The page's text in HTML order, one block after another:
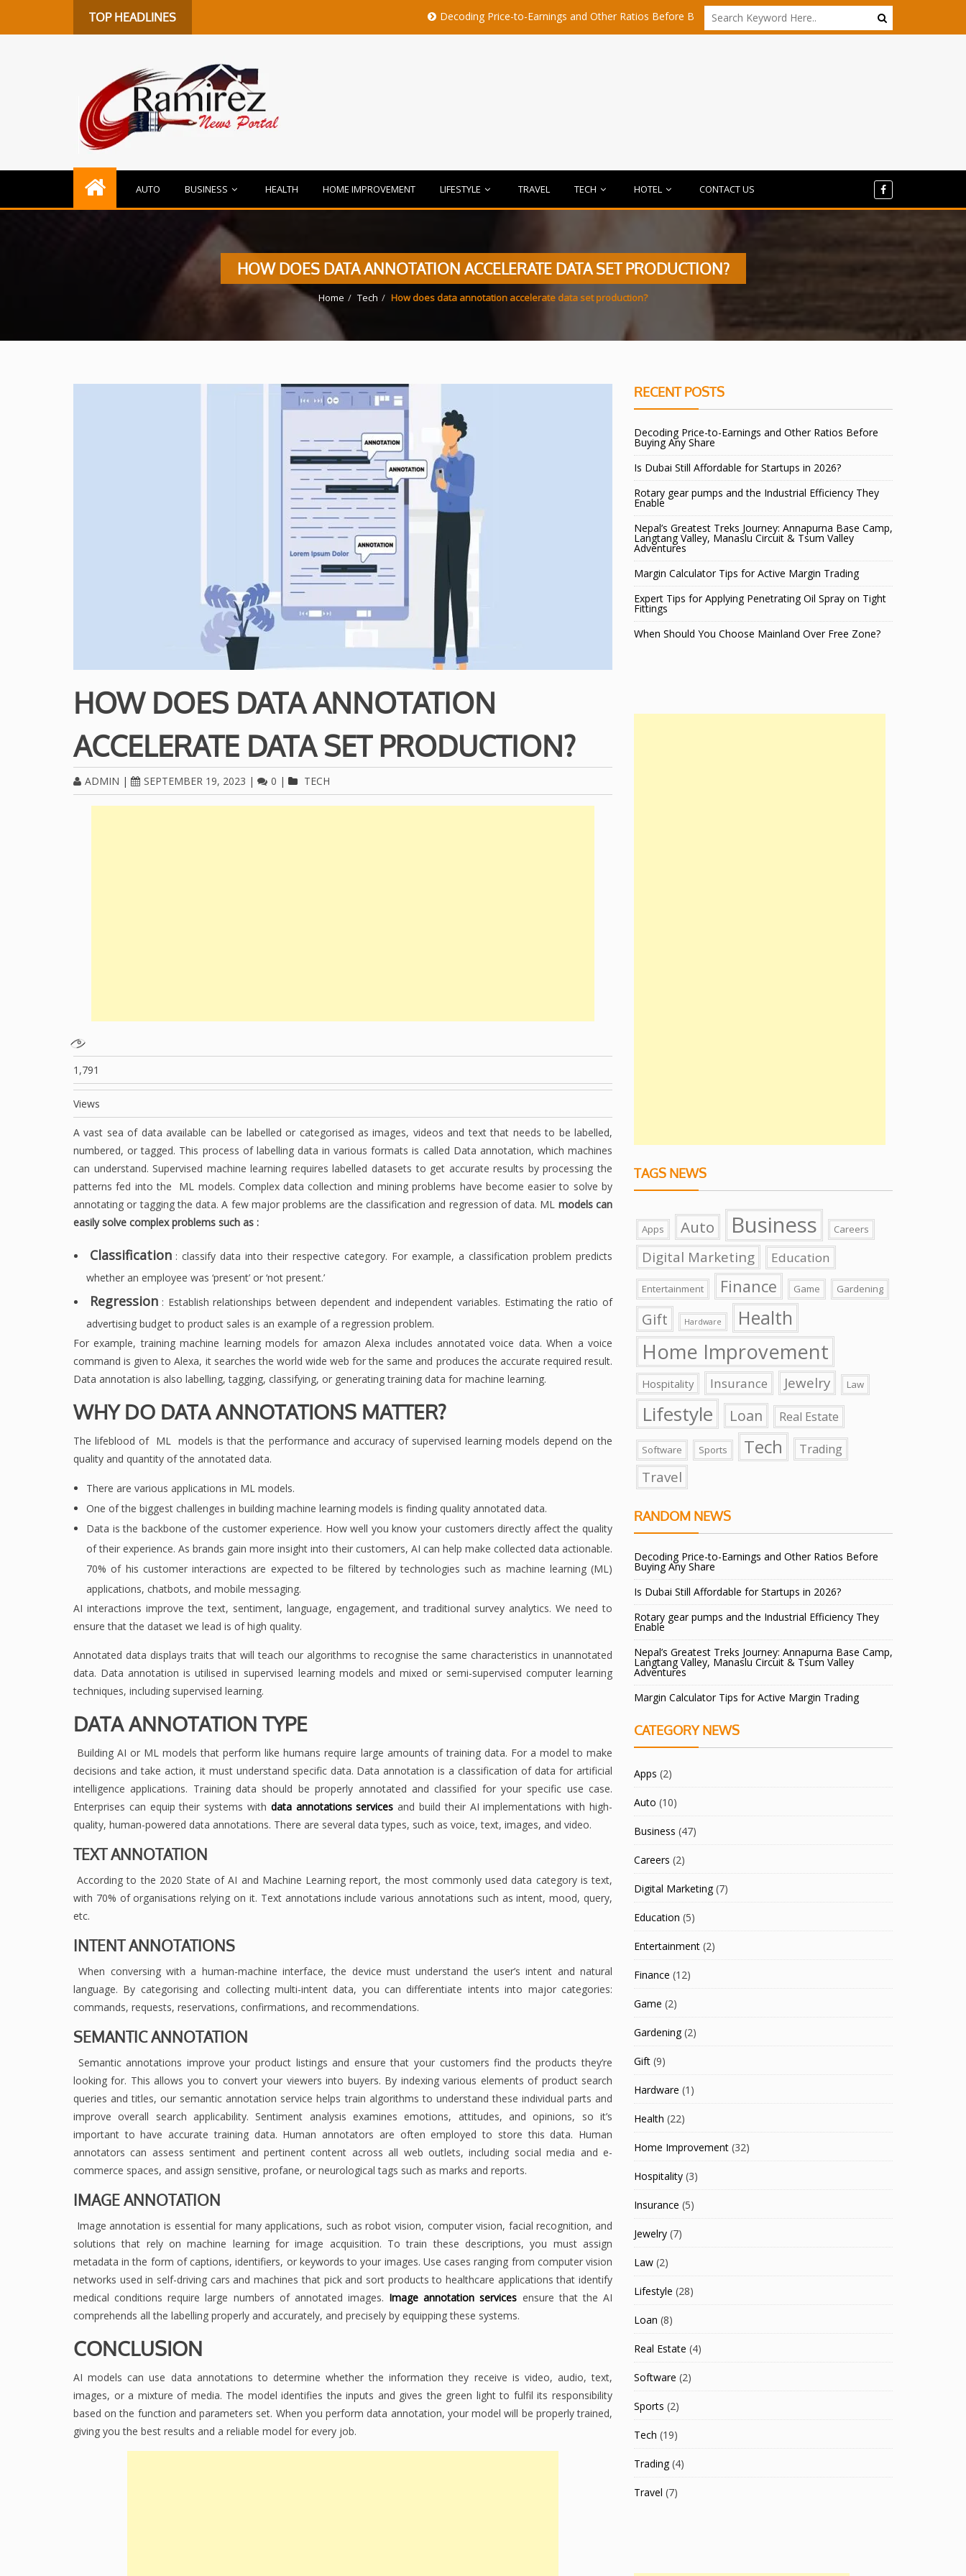
TOP HEADLINES Decoding Price-to-Earnings and Other Ratios Before Buying Any Share Is Dubai Still Affordable for Startups in 2026?
AUTO BUSINESS HEALTH HOME IMPROVEMENT LIFESTYLE TRAVEL TECH HOTEL CONTACT US
HOW DOES DATA ANNOTATION ACCELERATE DATA SET PRODUCTION?
Home Tech How does data annotation accelerate data set production?
HOW DOES DATA ANNOTATION
ACCELERATE DATA SET PRODUCTION?
ADMIN | SEPTEMBER 19, 2023 | 0 | TECH
1,791
Views
A vast sea of data available can be labelled or categorised as images, videos and text that needs to be labelled,
numbered, or tagged. This process of labelling data in various formats is called Data annotation, which machines
can understand. Supervised machine learning requires labelled datasets to get accurate results by processing the
patterns fed into the ML models. Complex data collection and mining problems have become easier to solve by
annotating or tagging the data. A few major problems are the classification and regression of data. ML models can
easily solve complex problems such as :
Classification : classify data into their respective category. For example, a classification problem predicts
whether an employee was ‘present’ or ‘not present.’
Regression : Establish relationships between dependent and independent variables. Estimating the ratio of
advertising budget to product sales is an example of a regression problem.
For example, training machine learning models for amazon Alexa includes annotated voice data. When a voice
command is given to Alexa, it searches the world wide web for the same and produces the accurate required result.
Data annotation is also labelling, tagging, classifying, or generating training data for machine learning.
WHY DO DATA ANNOTATIONS MATTER?
The lifeblood of ML models is that the performance and accuracy of supervised learning models depend on the
quality and quantity of the annotated data.
There are various applications in ML models.
One of the biggest challenges in building machine learning models is finding quality annotated data.
Data is the backbone of the customer experience. How well you know your customers directly affect the quality
of their experience. As brands gain more insight into their customers, AI can help make collected data actionable.
70% of his customer interactions are expected to be filtered by technologies such as machine learning (ML)
applications, chatbots, and mobile messaging.
AI interactions improve the text, sentiment, language, engagement, and traditional survey analytics. We need to
ensure that the dataset we lead is of high quality.
Annotated data displays traits that will teach our algorithms to recognise the same characteristics in unannotated
data. Data annotation is utilised in supervised learning models and mixed or semi-supervised computer learning
techniques, including supervised learning.
DATA ANNOTATION TYPE
Building AI or ML models that perform like humans require large amounts of training data. For a model to make
decisions and take action, it must understand specific data. Data annotation is a classification of data for artificial
intelligence applications. Training data should be properly annotated and classified for your specific use case.
Enterprises can equip their systems with data annotations services and build their AI implementations with high-
quality, human-powered data annotations. There are several data types, such as voice, text, images, and video.
TEXT ANNOTATION
According to the 2020 State of AI and Machine Learning report, the most commonly used data category is text,
with 70% of organisations relying on it. Text annotations include various annotations such as intent, mood, query,
etc.
INTENT ANNOTATIONS
When conversing with a human-machine interface, the device must understand the user’s intent and natural
language. By categorising and collecting multi-intent data, you can differentiate intents into major categories:
commands, requests, reservations, confirmations, and recommendations.
SEMANTIC ANNOTATION
Semantic annotations improve your product listings and ensure that your customers find the products they’re
looking for. This allows you to convert your viewers into buyers. By indexing various elements of product search
queries and titles, our semantic annotation service helps train algorithms to understand these individual parts and
improve overall search applicability. Sentiment analysis examines emotions, attitudes, and opinions, so it’s
important to have accurate training data. Human annotators are often employed to store this data. Human
annotators can assess sentiment and pertinent content across all web outlets, including social media and e-
commerce spaces, and assign sensitive, profane, or neurological tags such as marks and reports.
IMAGE ANNOTATION
Image annotation is essential for many applications, such as robot vision, computer vision, facial recognition, and
solutions that rely on machine learning for image acquisition. To train these descriptions, you must assign
metadata in the form of captions, identifiers, or keywords to your images. Use cases ranging from computer vision
networks used in self-driving cars and machines that pick and sort products to healthcare applications that identify
medical conditions require large numbers of annotated images. Image annotation services ensure that the AI
comprehends all the labelling properly and accurately, and precisely by equipping these systems.
CONCLUSION
AI models can use data annotations to determine whether the information they receive is video, audio, text,
images, or a mixture of media. The model identifies the inputs and gives the green light to fulfil its responsibility
based on the function and parameters set. When you perform data annotation, your model will be properly trained,
giving you the best results and a reliable model for every job.
RECENT POSTS
Decoding Price-to-Earnings and Other Ratios Before
Buying Any Share
Is Dubai Still Affordable for Startups in 2026?
Rotary gear pumps and the Industrial Efficiency They
Enable
Nepal’s Greatest Treks Journey: Annapurna Base Camp,
Langtang Valley, Manaslu Circuit & Tsum Valley
Adventures
Margin Calculator Tips for Active Margin Trading
Expert Tips for Applying Penetrating Oil Spray on Tight
Fittings
When Should You Choose Mainland Over Free Zone?
TAGS NEWS
Apps Auto Business Careers
Digital Marketing Education
Entertainment Finance Game Gardening
Gift Hardware Health
Home Improvement
Hospitality Insurance Jewelry Law
Lifestyle Loan Real Estate
Software Sports Tech Trading
Travel
RANDOM NEWS
Decoding Price-to-Earnings and Other Ratios Before
Buying Any Share
Is Dubai Still Affordable for Startups in 2026?
Rotary gear pumps and the Industrial Efficiency They
Enable
Nepal’s Greatest Treks Journey: Annapurna Base Camp,
Langtang Valley, Manaslu Circuit & Tsum Valley
Adventures
Margin Calculator Tips for Active Margin Trading
CATEGORY NEWS
Apps (2)
Auto (10)
Business (47)
Careers (2)
Digital Marketing(7)
Education (5)
Entertainment (2)
Finance (12)
Game (2)
Gardening(2)
Gift (9)
Hardware (1)
Health (22)
Home Improvement (32)
Hospitality (3)
Insurance (5)
Jewelry (7)
Law (2)
Lifestyle (28)
Loan (8)
Real Estate (4)
Software (2)
Sports (2)
Tech (19)
Trading(4)
Travel (7)